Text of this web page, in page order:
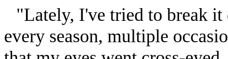
"Lately, I've tried to break
every season, multiple